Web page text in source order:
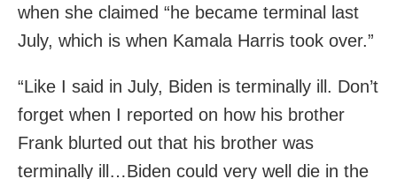
when she claimed “he became terminal last
July, which is when Kamala Harris took over.”
“Like I said in July, Biden is terminally ill. Don’t
forget when I reported on how his brother
Frank blurted out that his brother was
terminally ill…Biden could very well die in the